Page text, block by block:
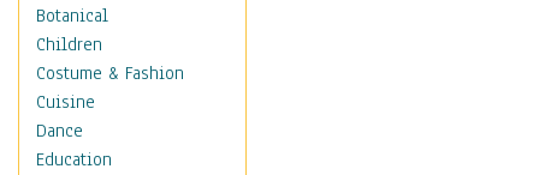
Botanical
Children
Costume & Fashion
Cuisine
Dance
Education